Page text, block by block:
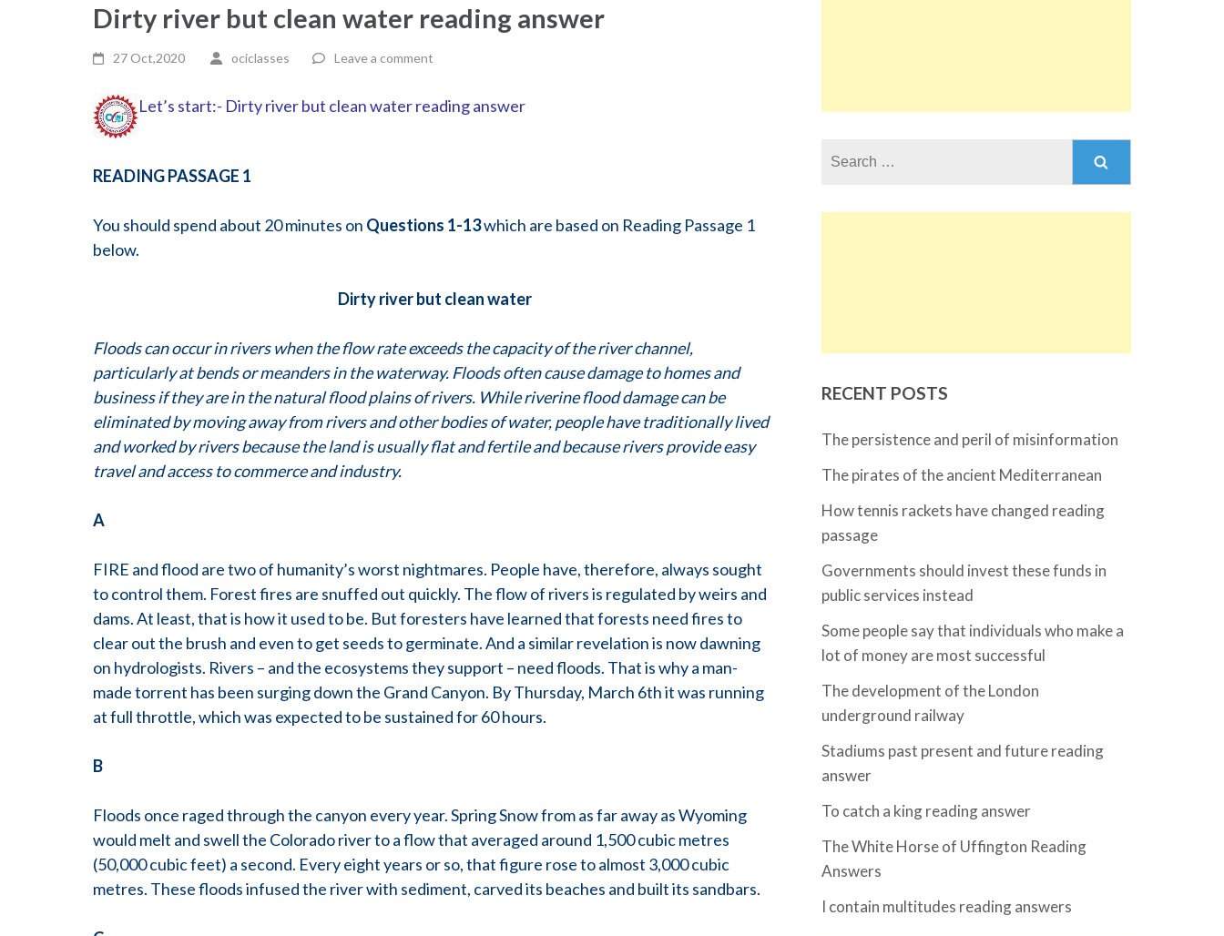
Dirty river but clean water reading answer
27 Oct,2020 ociclasses Leave a comment
Let’s start:- Dirty river but clean water reading answer
READING PASSAGE 1
You should spend about 20 minutes on Questions 1-13which are based on Reading Passage 1
below.
Dirty river but clean water
Floods can occur in rivers when the flow rate exceeds the capacity of the river channel,
particularly at bends or meanders in the waterway. Floods often cause damage to homes and
business if they are in the natural flood plains of rivers. While riverine flood damage can be
eliminated by moving away from rivers and other bodies of water, people have traditionally lived
and worked by rivers because the land is usually flat and fertile and because rivers provide easy
travel and access to commerce and industry.
A
FIRE and flood are two of humanity’s worst nightmares. People have, therefore, always sought
to control them. Forest fires are snuffed out quickly. The flow of rivers is regulated by weirs and
dams. At least, that is how it used to be. But foresters have learned that forests need fires to
clear out the brush and even to get seeds to germinate. And a similar revelation is now dawning
on hydrologists. Rivers – and the ecosystems they support – need floods. That is why a man-
made torrent has been surging down the Grand Canyon. By Thursday, March 6th it was running
at full throttle, which was expected to be sustained for 60 hours.
B
Floods once raged through the canyon every year. Spring Snow from as far away as Wyoming
would melt and swell the Colorado river to a flow that averaged around 1,500 cubic metres
(50,000 cubic feet) a second. Every eight years or so, that figure rose to almost 3,000 cubic
metres. These floods infused the river with sediment, carved its beaches and built its sandbars.
RECENT POSTS
The persistence and peril of misinformation
The pirates of the ancient Mediterranean
How tennis rackets have changed reading
passage
Governments should invest these funds in
public services instead
Some people say that individuals who make a
lot of money are most successful
The development of the London
underground railway
Stadiums past present and future reading
answer
To catch a king reading answer
The White Horse of Uffington Reading
Answers
I contain multitudes reading answers